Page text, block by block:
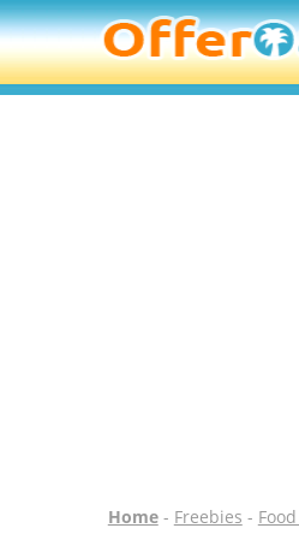
Home- Freebies -